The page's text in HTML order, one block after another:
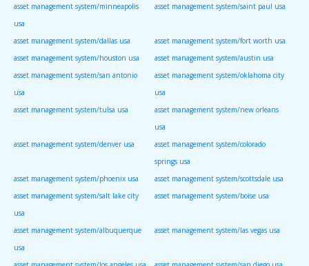
asset management system/minneapolis
usa
asset management system/saint paul usa
asset management system/dallas usa
asset management system/fort worth usa
asset management system/houston usa
asset management system/austin usa
asset management system/san antonio
usa
asset management system/oklahoma city
usa
asset management system/tulsa usa
asset management system/new orleans
usa
asset management system/denver usa
asset management system/colorado
springs usa
asset management system/phoenix usa
asset management system/scottsdale usa
asset management system/salt lake city
usa
asset management system/boise usa
asset management system/albuquerque
usa
asset management system/las vegas usa